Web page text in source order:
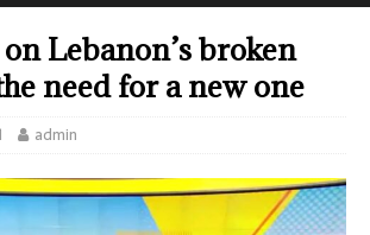
Lebanon’s broken
need for a new one
admin